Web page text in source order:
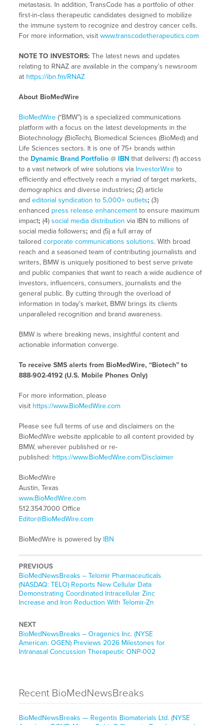
metastasis. In addition, TransCode has a portfolio of other
first-in-class therapeutic candidates designed to mobilize
the immune system to recognize and destroy cancer cells.
For more information, visit www.transcodetherapeutics.com
NOTE TO INVESTORS: The latest news and updates
relating to RNAZ are available in the company’s newsroom
at https://ibn.fm/RNAZ
About BioMedWire
BioMedWire(“BMW”) is a specialized communications
platform with a focus on the latest developments in the
Biotechnology (BioTech), Biomedical Sciences (BioMed) and
Life Sciences sectors. It is one of 75+ brands within
the Dynamic Brand Portfolio@ IBNthat delivers: (1) access
to a vast network of wire solutions via InvestorWireto
efficiently and effectively reach a myriad of target markets,
demographics and diverse industries; (2) article
and editorial syndication to 5,000+ outlets; (3)
enhanced press release enhancementto ensure maximum
impact; (4) social media distribution via IBN to millions of
social media followers; and (5) a full array of
tailored corporate communications solutions. With broad
reach and a seasoned team of contributing journalists and
writers, BMW is uniquely positioned to best serve private
and public companies that want to reach a wide audience of
investors, influencers, consumers, journalists and the
general public. By cutting through the overload of
information in today’s market, BMW brings its clients
unparalleled recognition and brand awareness.
BMW is where breaking news, insightful content and
actionable information converge.
To receive SMS alerts from BioMedWire, “Biotech” to
888-902-4192 (U.S. Mobile Phones Only)
For more information, please
visit https://www.BioMedWire.com
Please see full terms of use and disclaimers on the
BioMedWire website applicable to all content provided by
BMW, wherever published or re-
published: https://www.BioMedWire.com/Disclaimer
BioMedWire
Austin, Texas
www.BioMedWire.com
512.354.7000 Office
Editor@BioMedWire.com
BioMedWire is powered by IBN
PREVIOUS
BioMedNewsBreaks – Telomir Pharmaceuticals
(NASDAQ: TELO) Reports New Cellular Data
Demonstrating Coordinated Intracellular Zinc
Increase and Iron Reduction With Telomir-Zn
NEXT
BioMedNewsBreaks – Oragenics Inc. (NYSE
American: OGEN) Previews 2026 Milestones for
Intranasal Concussion Therapeutic ONP-002
Recent BioMedNewsBreaks
BioMedNewsBreaks — Regentis Biomaterials Ltd. (NYSE